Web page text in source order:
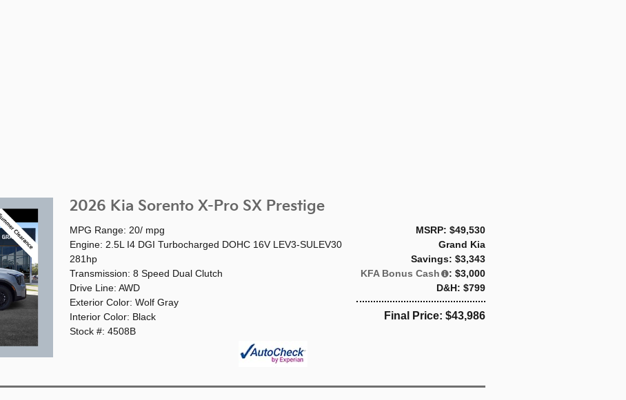
2026 Kia Sorento X-Pro SX Prestige
MSRP: $49,530
Grand Kia
Savings: $3,343
KFA Bonus Cash
: $3,000
D&H: $799
Final Price: $43,986
MPG Range: 20/ mpg
Engine: 2.5L I4 DGI Turbocharged DOHC 16V LEV3-SULEV30
281hp
Transmission: 8 Speed Dual Clutch
Drive Line: AWD
Exterior Color: Wolf Gray
Interior Color: Black
Stock #: 4508B